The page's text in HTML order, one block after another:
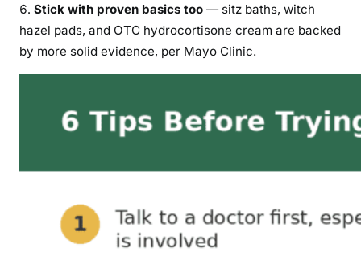
Stick with proven basics too — sitz baths, witch
hazel pads, and OTC hydrocortisone cream are backed
by more solid evidence, per Mayo Clinic.